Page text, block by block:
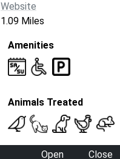
Website
1.09 Miles
Amenities
Animals Treated
Open
Close